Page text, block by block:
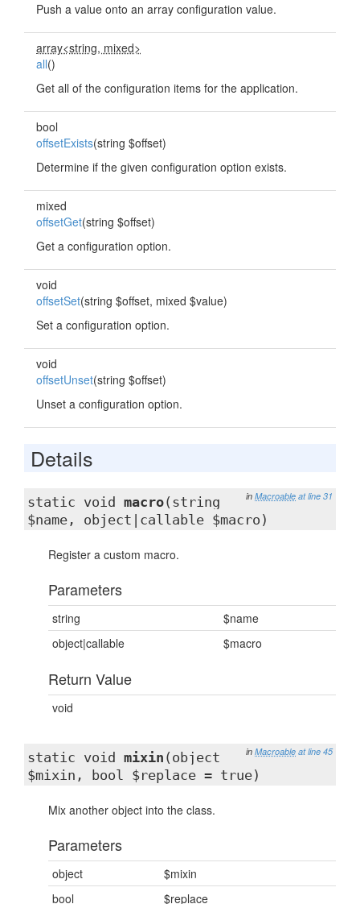
Push a value onto an array configuration value.
array<string, mixed>
all()
Get all of the configuration items for the application.
bool
offsetExists(string $offset)
Determine if the given configuration option exists.
mixed
offsetGet(string $offset)
Get a configuration option.
void
offsetSet(string $offset, mixed $value)
Set a configuration option.
void
offsetUnset(string $offset)
Unset a configuration option.
Details
in Macroable at line 31
static void macro(string
$name, object|callable $macro)
Register a custom macro.
Parameters
string
$name
object|callable
$macro
Return Value
void
in Macroable at line 45
static void mixin (object
$mixin, bool $replace = true)
Mix another object into the class.
Parameters
object
$mixin
bool
$replace